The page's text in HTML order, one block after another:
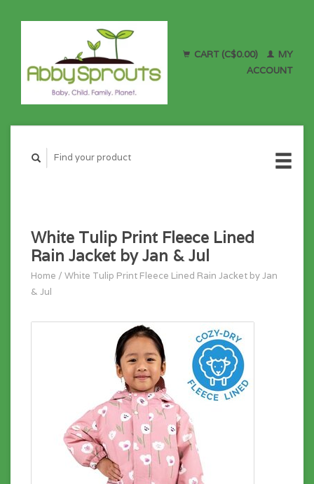
CART (C$0.00)
MY
ACCOUNT
White Tulip Print Fleece Lined
Rain Jacket by Jan & Jul
Home / White Tulip Print Fleece Lined Rain Jacket by Jan
& Jul